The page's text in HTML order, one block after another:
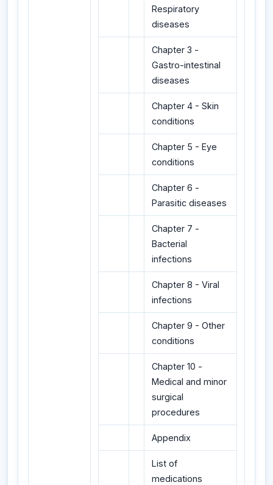
Respiratory
diseases
Chapter 3 -
Gastro-intestinal
diseases
Chapter 4 - Skin
conditions
Chapter 5 - Eye
conditions
Chapter 6 -
Parasitic diseases
Chapter 7 -
Bacterial
infections
Chapter 8 - Viral
infections
Chapter 9 - Other
conditions
Chapter 10 -
Medical and minor
surgical
procedures
Appendix
List of
medications